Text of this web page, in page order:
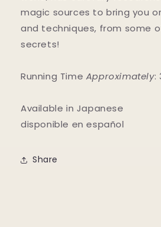
magic sources to bring you
and techniques, from some
secrets!
Running Time Approximately:
Available in Japanese
disponible en español
Share